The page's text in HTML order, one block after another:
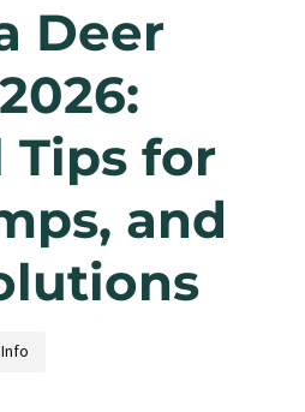
Deer
Tips for
and
Info